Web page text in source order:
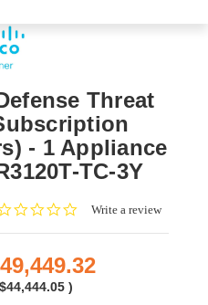
Threat
- 1 Appliance
TC-3Y
0.0Write a review
$44,444.05 )